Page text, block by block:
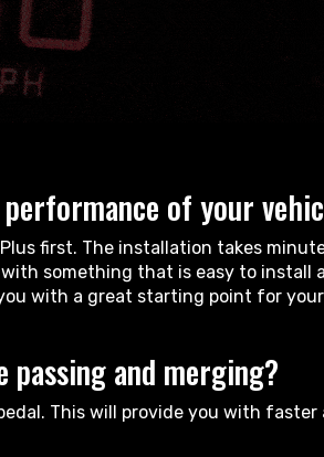
of your
first. The installation takes
something that is easy to install
with a great starting point for
passing and merging?
This will provide you with